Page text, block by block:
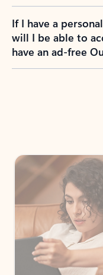
If I have a
will I be able to
have an ad-free